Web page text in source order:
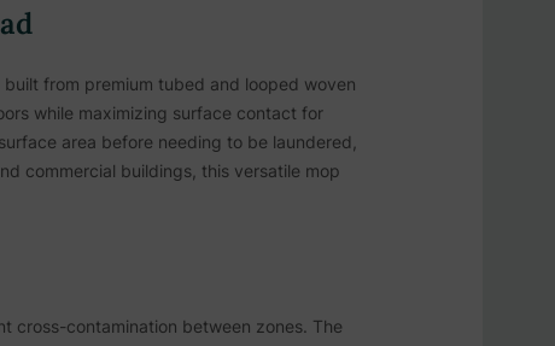
from premium tubed and looped woven
while maximizing surface contact for
area before needing to be laundered,
commercial buildings, this versatile mop
cross-contamination between zones. The